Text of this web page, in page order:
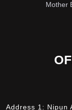
Mother
Address 1: Nipun